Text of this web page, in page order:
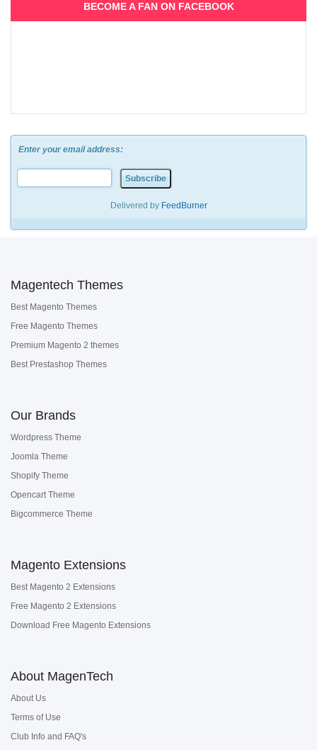
BECOME A FAN ON FACEBOOK
Enter your email address:
Delivered by FeedBurner
Magentech Themes
Best Magento Themes
Free Magento Themes
Premium Magento 2 themes
Best Prestashop Themes
Our Brands
Wordpress Theme
Joomla Theme
Shopify Theme
Opencart Theme
Bigcommerce Theme
Magento Extensions
Best Magento 2 Extensions
Free Magento 2 Extensions
Download Free Magento Extensions
About MagenTech
About Us
Terms of Use
Club Info and FAQ's